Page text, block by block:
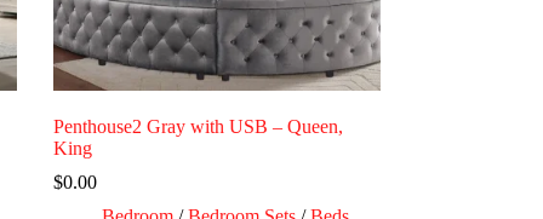
Penthouse2 Gray with USB – Queen,
King
$0.00